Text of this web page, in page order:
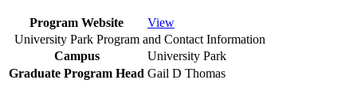
Program Website
View
University Park Program and Contact Information
Campus
University Park
Graduate Program Head Gail D Thomas